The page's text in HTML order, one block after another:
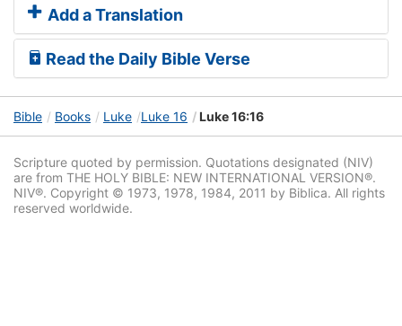
Add a Translation
Read the Daily Bible Verse
Bible Books Luke Luke 16 Luke 16:16
Scripture quoted by permission. Quotations designated (NIV)
are from THE HOLY BIBLE: NEW INTERNATIONAL VERSION®.
NIV®. Copyright © 1973, 1978, 1984, 2011 by Biblica. All rights
reserved worldwide.